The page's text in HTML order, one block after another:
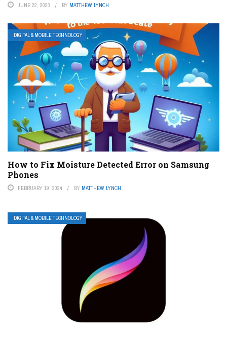
JUNE 22, 2023 BY MATTHEW LYNCH
DIGITAL & MOBILE TECHNOLOGY
How to Fix Moisture Detected Error on Samsung
Phones
FEBRUARY 19, 2024 BY MATTHEW LYNCH
DIGITAL & MOBILE TECHNOLOGY